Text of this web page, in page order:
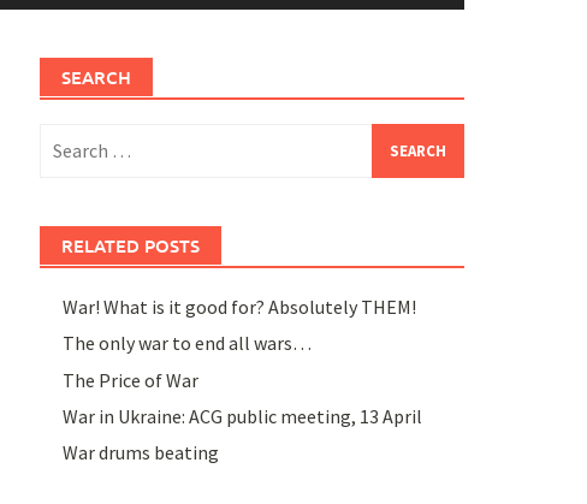
SEARCH
for:
RELATED POSTS
War! What is it good for? Absolutely THEM!
The only war to end all wars…
The Price of War
War in Ukraine: ACG public meeting, 13 April
War drums beating